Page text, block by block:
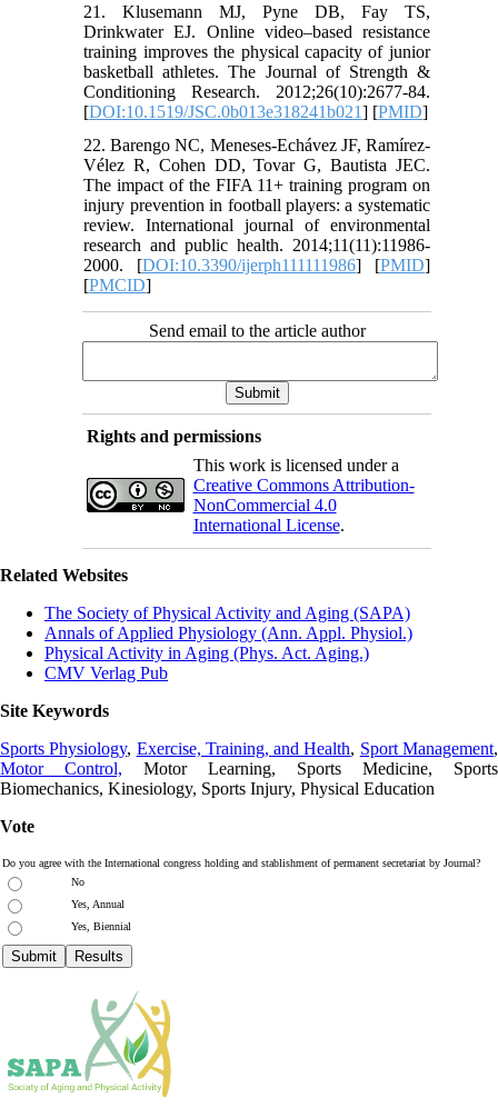
21. Klusemann MJ, Pyne DB, Fay TS,
Drinkwater EJ. Online video–based resistance
training improves the physical capacity of junior
basketball athletes. The Journal of Strength &
Conditioning Research. 2012;26(10):2677-84.
[DOI:10.1519/JSC.0b013e318241b021] [PMID]
22. Barengo NC, Meneses-Echávez JF, Ramírez-
Vélez R, Cohen DD, Tovar G, Bautista JEC.
The impact of the FIFA 11+ training program on
injury prevention in football players: a systematic
review. International journal of environmental
research and public health. 2014;11(11):11986-
2000. [DOI:10.3390/ijerph111111986] [PMID]
[PMCID]
Send email to the article author
Rights and permissions
This work is licensed under a
Creative Commons Attribution-
NonCommercial 4.0
International License.
Related Websites
The Society of Physical Activity and Aging (SAPA)
Annals of Applied Physiology (Ann. Appl. Physiol.)
Physical Activity in Aging (Phys. Act. Aging.)
CMV Verlag Pub
Site Keywords
Sports Physiology, Exercise, Training, and Health, Sport Management,
Motor Control, Motor Learning, Sports Medicine, Sports
Biomechanics, Kinesiology, Sports Injury, Physical Education
Vote
Do you agree with the International congress holding and stablishment of permanent secretariat by Journal?
No
Yes, Annual
Yes, Biennial